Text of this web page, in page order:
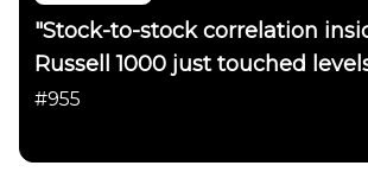
"Stock-to-stock correlation
Russell 1000 just touched
a handful of times in ~40 years"
#955